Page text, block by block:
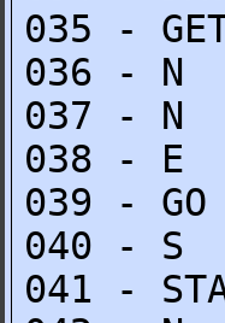
035 -
036 - N
037 - N
038 - E
039 - GO
040 - S
041 -